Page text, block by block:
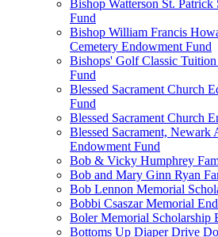
Bishop Watterson St.
Fund
Bishop William Francis
Cemetery Endowment Fund
Bishops' Golf Classic
Fund
Blessed Sacrament Church
Fund
Blessed Sacrament Church
Blessed Sacrament, Newark
Endowment Fund
Bob & Vicky Humphrey
Bob and Mary Ginn Ryan
Bob Lennon Memorial
Bobbi Csaszar Memorial
Boler Memorial Scholarship
Bottoms Up Diaper Drive